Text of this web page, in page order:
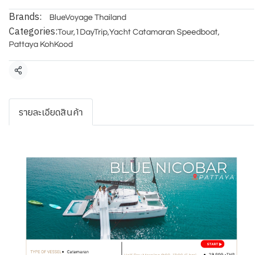
Brands: BlueVoyage Thailand
Categories:Tour, 1DayTrip,Yacht Catamaran Speedboat,
Pattaya KohKood
Share
รายละเอียดสินค้า